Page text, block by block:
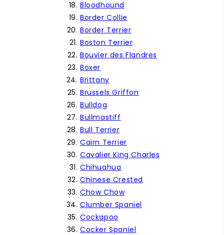
Bloodhound
Border Collie
Border Terrier
Boston Terrier
Bouvier des Flandres
Boxer
Brittany
Brussels Griffon
Bulldog
Bullmastiff
Bull Terrier
Cairn Terrier
Cavalier King Charles
Chihuahua
Chinese Crested
Chow Chow
Clumber Spaniel
Cockapoo
Cocker Spaniel